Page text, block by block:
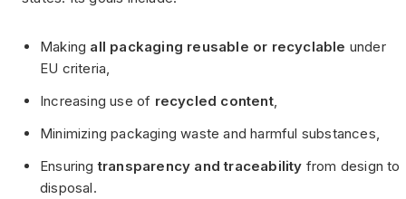
Making all packaging reusable or recyclable under
EU criteria,
Increasing use of recycled content,
Minimizing packaging waste and harmful substances,
Ensuringtransparency and traceability from design to
disposal.